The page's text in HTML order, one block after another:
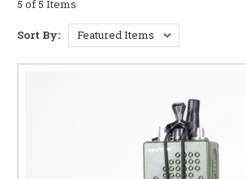
5 of 5 Items
Sort By: